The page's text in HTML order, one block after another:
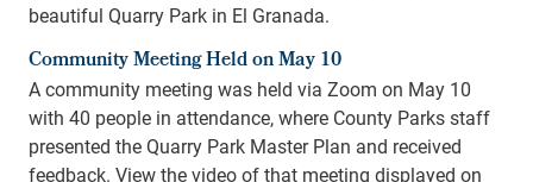
beautiful Quarry Park in El Granada.
Community Meeting Held on May 10
A community meeting was held via Zoom on May 10
with 40 people in attendance, where County Parks staff
presented the Quarry Park Master Plan and received
feedback. View the video of that meeting displayed on